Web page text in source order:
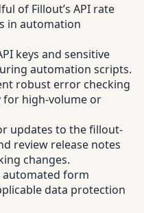
of Fillout’s API rate
in automation
keys and sensitive
automation scripts.
robust error checking
for high-volume or
updates to the fillout-
review release notes
changes.
automated form
data protection